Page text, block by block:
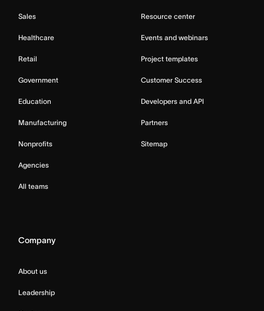
Sales
Healthcare
Retail
Government
Education
Manufacturing
Nonprofits
Agencies
All teams
Resource center
Events and webinars
Project templates
Customer Success
Developers and API
Partners
Sitemap
Company
About us
Leadership